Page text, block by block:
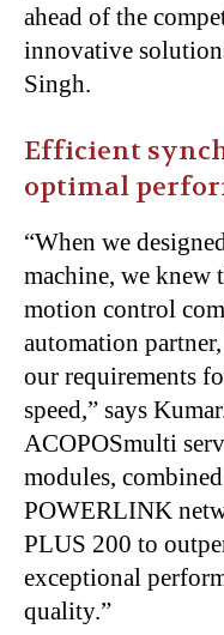
ahead of the
innovative
Singh.
Efficient
optimal
“When we
machine, we
motion control
automation
our requirements
speed,” says
ACOPOSmulti
modules,
POWERLINK
PLUS 200 to
exceptional
quality.”